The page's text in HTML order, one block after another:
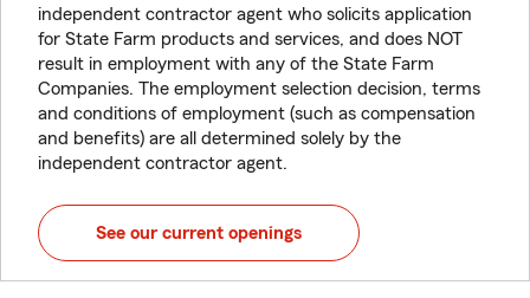
independent contractor agent who solicits application
for State Farm products and services, and does NOT
result in employment with any of the State Farm
Companies. The employment selection decision, terms
and conditions of employment (such as compensation
and benefits) are all determined solely by the
independent contractor agent.
See our current openings